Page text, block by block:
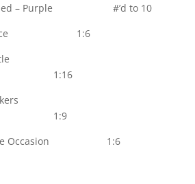
– Purple #’d to 10
1:6
Battle
Stickers
the Occasion 1:6